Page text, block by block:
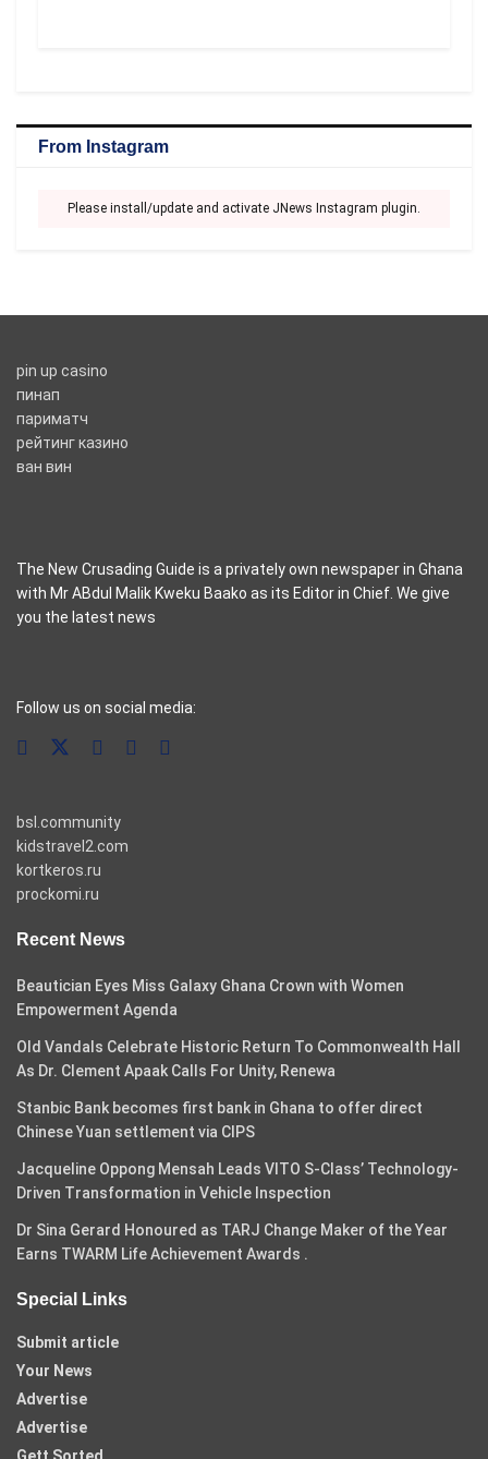
From Instagram
Please install/update and activate JNews Instagram plugin.
pin up casino
пинап
париматч
рейтинг казино
ван вин
The New Crusading Guide is a privately own newspaper in Ghana
with Mr ABdul Malik Kweku Baako as its Editor in Chief. We give
you the latest news
Follow us on social media:
bsl.community
kidstravel2.com
kortkeros.ru
prockomi.ru
Recent News
Beautician Eyes Miss Galaxy Ghana Crown with Women
Empowerment Agenda
Old Vandals Celebrate Historic Return To Commonwealth Hall
As Dr. Clement Apaak Calls For Unity, Renewa
Stanbic Bank becomes first bank in Ghana to offer direct
Chinese Yuan settlement via CIPS
Jacqueline Oppong Mensah Leads VITO S-Class’ Technology-
Driven Transformation in Vehicle Inspection
Dr Sina Gerard Honoured as TARJ Change Maker of the Year
Earns TWARM Life Achievement Awards .
Special Links
Submit article
Your News
Advertise
Advertise